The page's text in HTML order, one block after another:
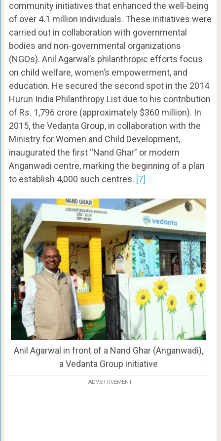
community initiatives that enhanced the well-being
of over 4.1 million individuals. These initiatives were
carried out in collaboration with governmental
bodies and non-governmental organizations
(NGOs). Anil Agarwal’s philanthropic efforts focus
on child welfare, women’s empowerment, and
education. He secured the second spot in the 2014
Hurun India Philanthropy List due to his contribution
of Rs. 1,796 crore (approximately $360 million). In
2015, the Vedanta Group, in collaboration with the
Ministry for Women and Child Development,
inaugurated the first “Nand Ghar” or modern
Anganwadi centre, marking the beginning of a plan
to establish 4,000 such centres. [7]
Anil Agarwal in front of a Nand Ghar (Anganwadi),
a Vedanta Group initiative
ADVERTISEMENT